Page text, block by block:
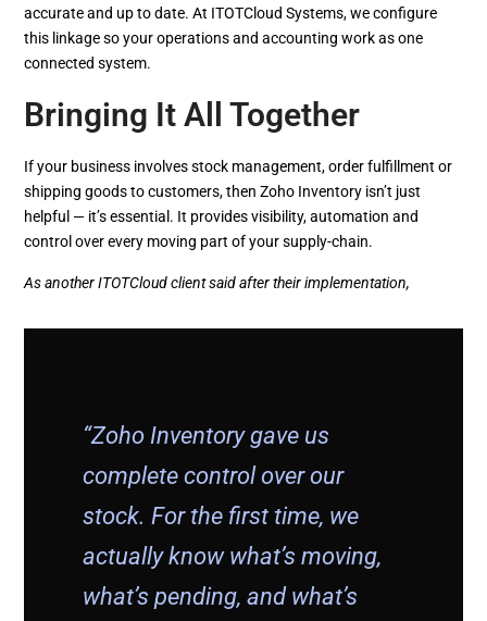
accurate and up to date. At ITOTCloud Systems, we configure
this linkage so your operations and accounting work as one
connected system.
Bringing It All Together
If your business involves stock management, order fulfillment or
shipping goods to customers, then Zoho Inventory isn’t just
helpful — it’s essential. It provides visibility, automation and
control over every moving part of your supply-chain.
As another ITOTCloud client said after their implementation,
“Zoho Inventory gave us
complete control over our
stock. For the first time, we
actually know what’s moving,
what’s pending, and what’s